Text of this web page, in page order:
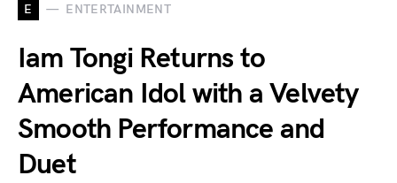
E ENTERTAINMENT
Iam Tongi Returns to
American Idol with a Velvety
Smooth Performance and
Duet